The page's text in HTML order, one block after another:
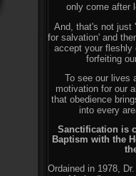
only come after
And, that's not just
for salvation' and
accept your fleshly
forfeiting
To see our lives
motivation for our
that obedience
into every
Sanctification is
Baptism with the
Ordained in 1978,